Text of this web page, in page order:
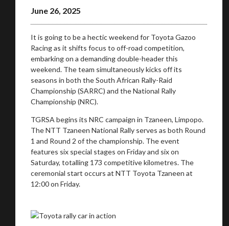
June 26, 2025
It is going to be a hectic weekend for Toyota Gazoo
Racing as it shifts focus to off-road competition,
embarking on a demanding double-header this
weekend. The team simultaneously kicks off its
seasons in both the South African Rally-Raid
Championship (SARRC) and the National Rally
Championship (NRC).
TGRSA begins its NRC campaign in Tzaneen, Limpopo.
The NTT Tzaneen National Rally serves as both Round
1 and Round 2 of the championship. The event
features six special stages on Friday and six on
Saturday, totalling 173 competitive kilometres. The
ceremonial start occurs at NTT Toyota Tzaneen at
12:00 on Friday.